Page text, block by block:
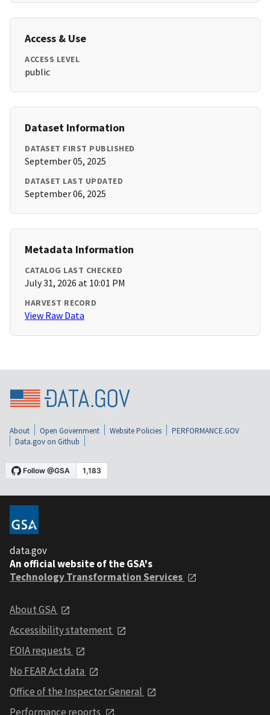
Access & Use
ACCESS LEVEL
public
Dataset Information
DATASET FIRST PUBLISHED
September 05, 2025
DATASET LAST UPDATED
September 06, 2025
Metadata Information
CATALOG LAST CHECKED
July 31, 2026 at 10:01 PM
HARVEST RECORD
View Raw Data
About Open Government Website Policies
PERFORMANCE.GOV
Data.gov on Github
data.gov
An official website of the GSA's
Technology Transformation Services
About GSA
Accessibility statement
FOIA requests
No FEAR Act data
Office of the Inspector General
Performance reports